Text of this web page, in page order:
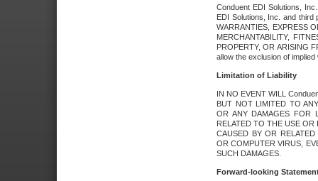
Conduent EDI Solutions,
EDI Solutions, Inc. and third
WARRANTIES, EXPRESS
MERCHANTABILITY,
PROPERTY, OR ARISING
allow the exclusion of
Limitation of Liability
IN NO EVENT WILL
BUT NOT LIMITED TO
OR ANY DAMAGES FOR
RELATED TO THE USE
CAUSED BY OR
OR COMPUTER VIRUS,
SUCH DAMAGES.
Forward-looking